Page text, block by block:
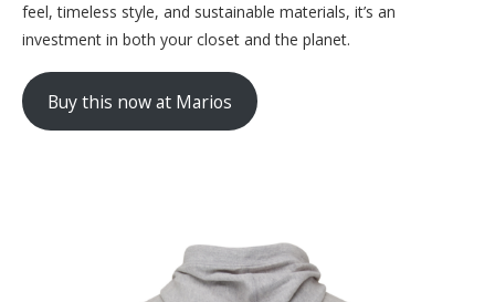
feel, timeless style, and sustainable materials, it’s an
investment in both your closet and the planet.
Buy this now at Marios